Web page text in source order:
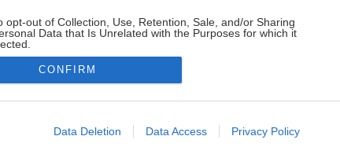
opt-out of Collection, Use, Retention, Sale, and/or Sharing
Data that Is Unrelated with the Purposes for which it
allow Google to enable storage related to advertising like cookies on
CONFIRM
Data Deletion Data Access Privacy Policy